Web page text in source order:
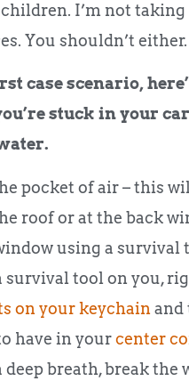
I’m not taking
You shouldn’t either.
case scenario,
stuck in your
pocket of air – this
roof or at the back
using a survival
survival tool on you,
on your keychain and
have in yourcenter
deep breath, break the